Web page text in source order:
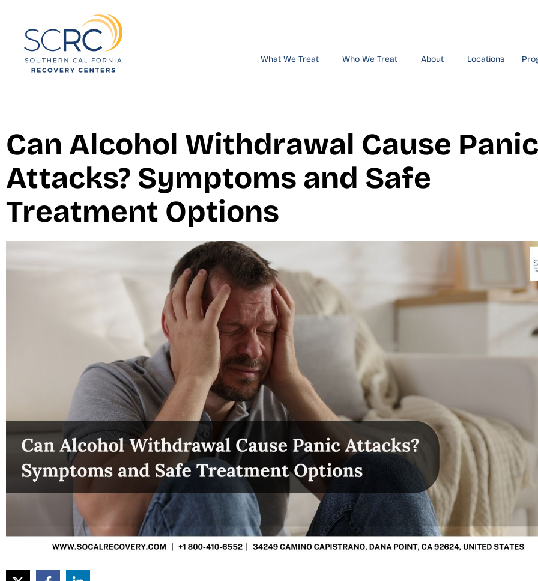
What We Treat Who We Treat About Locations
Can Alcohol Withdrawal Cause Panic
Attacks? Symptoms and Safe
Treatment Options